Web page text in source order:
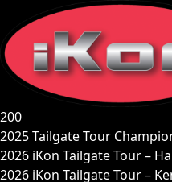
content
200
2025 Tailgate Tour
2026 iKon Tailgate Tour –
2026 iKon Tailgate Tour –